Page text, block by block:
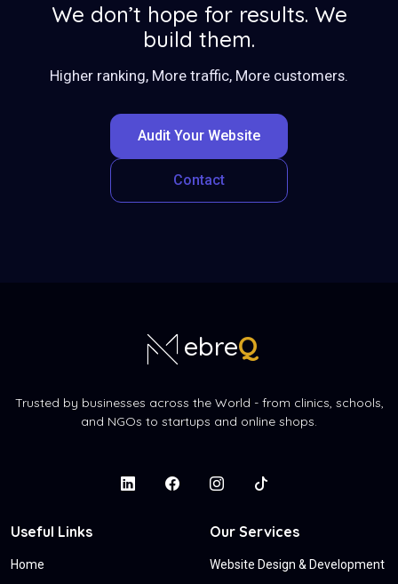
We don’t hope for results. We
build them.
Higher ranking, More traffic, More customers.
Audit Your Website
Contact
ebreQ
Trusted by businesses across the World - from clinics, schools,
and NGOs to startups and online shops.
Useful Links
Home
Our Services
Website Design & Development